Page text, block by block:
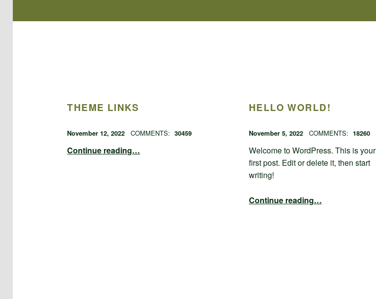
THEME LINKS
November 12, 2022 admin
COMMENTS: 30459
Continue reading…
HELLO WORLD!
November 5, 2022 admin
COMMENTS: 18260
Welcome to WordPress. This is your
first post. Edit or delete it, then start
writing!
Continue reading…